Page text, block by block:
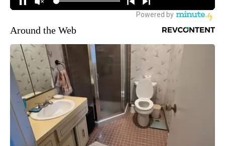
Around the Web